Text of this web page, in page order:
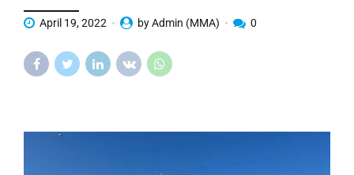
April 19, 2022 by Admin (MMA) 0